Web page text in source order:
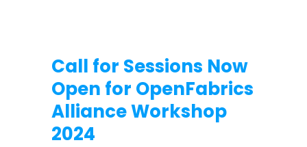
Call for Sessions Now
Open for OpenFabrics
Alliance Workshop
2024